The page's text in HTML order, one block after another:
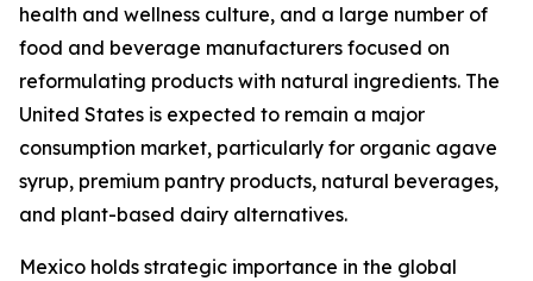
health and wellness culture, and a large number of
food and beverage manufacturers focused on
reformulating products with natural ingredients. The
United States is expected to remain a major
consumption market, particularly for organic agave
syrup, premium pantry products, natural beverages,
and plant-based dairy alternatives.
Mexico holds strategic importance in the global